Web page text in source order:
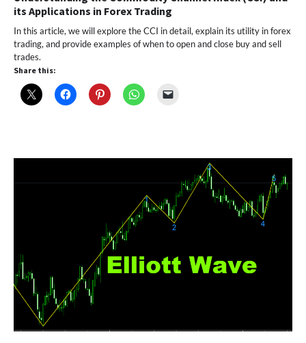
its Applications in Forex Trading
In this article, we will explore the CCI in detail, explain its utility in forex
trading, and provide examples of when to open and close buy and sell
trades.
Share this: